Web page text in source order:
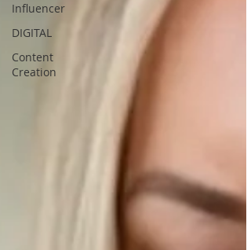
Influencer
DIGITAL
Content
Creation